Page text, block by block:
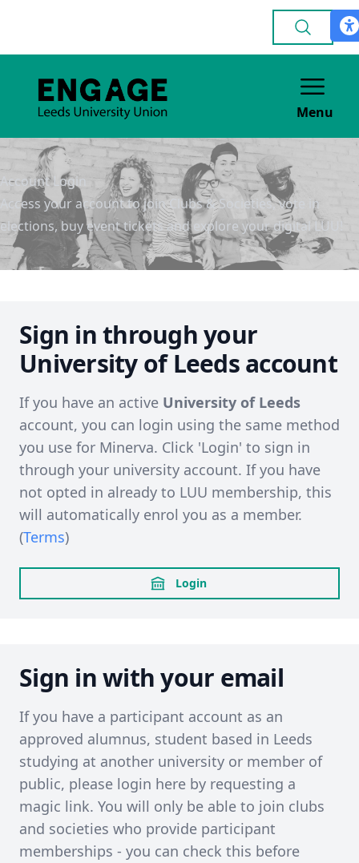
Menu
Account Login
Access your account to join Clubs & Societies, vote in
elections, buy event tickets and explore your digital LUU!
Sign in through your
University of Leeds account
If you have an active University of Leeds
account, you can login using the same method
you use for Minerva. Click 'Login' to sign in
through your university account. If you have
not opted in already to LUU membership, this
will automatically enrol you as a member.
(Terms)
Login
Sign in with your email
If you have a participant account as an
approved alumnus, student based in Leeds
studying at another university or member of
public, please login here by requesting a
magic link. You will only be able to join clubs
and societies who provide participant
memberships - you can check this before